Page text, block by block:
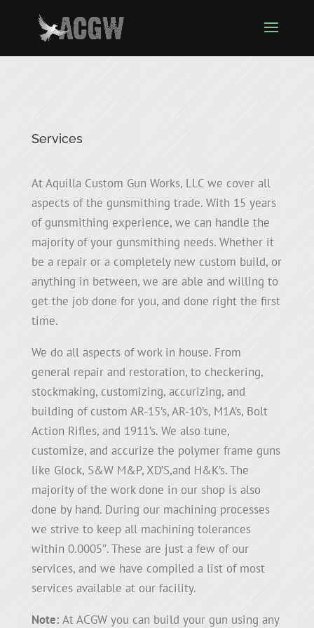
Services
At Aquilla Custom Gun Works, LLC we cover all
aspects of the gunsmithing trade. With 15 years
of gunsmithing experience, we can handle the
majority of your gunsmithing needs. Whether it
be a repair or a completely new custom build, or
anything in between, we are able and willing to
get the job done for you, and done right the first
time.
We do all aspects of work in house. From
general repair and restoration, to checkering,
stockmaking, customizing, accurizing, and
building of custom AR-15’s, AR-10’s, M1A’s, Bolt
Action Rifles, and 1911’s. We also tune,
customize, and accurize the polymer frame guns
like Glock, S&W M&P, XD’S,and H&K’s. The
majority of the work done in our shop is also
done by hand. During our machining processes
we strive to keep all machining tolerances
within 0.0005″. These are just a few of our
services, and we have compiled a list of most
services available at our facility.
Note:At ACGW you can build your gun using any